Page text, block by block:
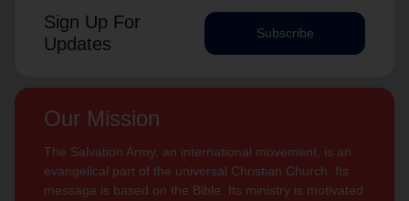
Sign Up For
Updates
Subscribe
Our Mission
The Salvation Army, an international movement, is an
evangelical part of the universal Christian Church. Its
message is based on the Bible. Its ministry is motivated